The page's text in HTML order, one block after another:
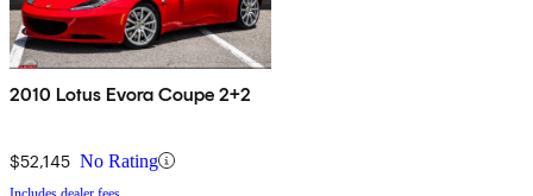
2010 Lotus Evora Coupe 2+2
$52,145 No Rating